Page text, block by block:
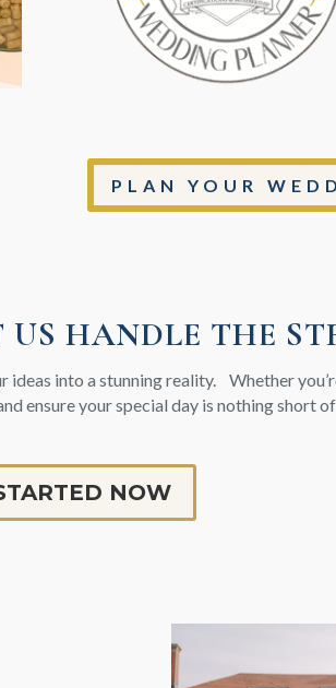
PLAN YOUR
US HANDLE THE
ideas into a stunning reality. Whether
ensure your special day is nothing short
NOW